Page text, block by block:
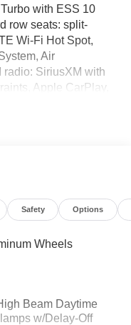
with ESS 10
row seats: split-
Wi-Fi Hot Spot,
Air
radio: SiriusXM with
Apple CarPlay,
temperature
front impact
Electronic
system, For
bar, Front Bucket
Front dual zone
Garage door
(TBM), Gloss
Safety Options
Wheels
Beam Daytime
w/Delay-Off